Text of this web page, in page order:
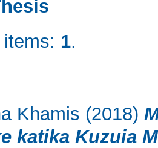
1.
Khamis (2018)
katika Kuzuia